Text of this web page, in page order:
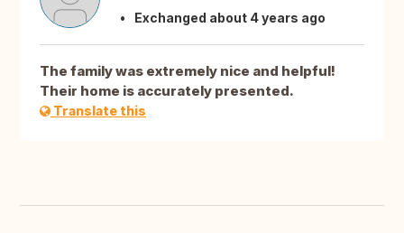
Exchanged about 4 years ago
The family was extremely nice and helpful!
Their home is accurately presented.
Translate this